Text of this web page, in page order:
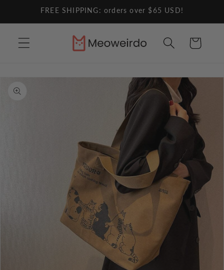
Skip toFREE SHIPPING: orders over $65 USD!
Cart
product